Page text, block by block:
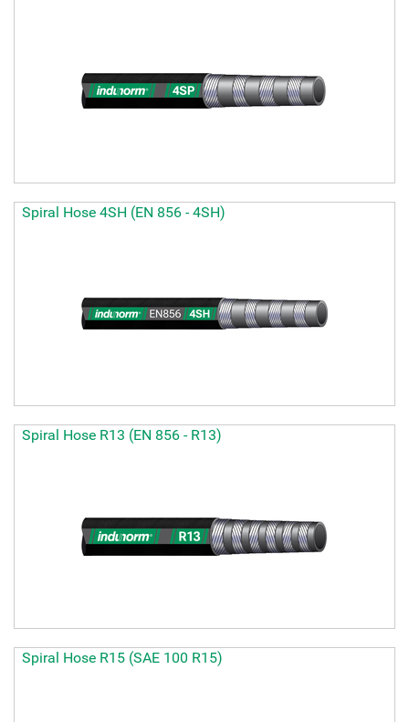
Spiral Hose 4SH (EN 856 - 4SH)
Spiral Hose R13 (EN 856 - R13)
Spiral Hose R15 (SAE 100 R15)